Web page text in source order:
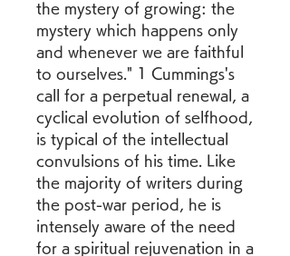
the mystery of growing: the
mystery which happens only
and whenever we are faithful
to ourselves." 1 Cummings's
call for a perpetual renewal, a
cyclical evolution of selfhood,
is typical of the intellectual
convulsions of his time. Like
the majority of writers during
the post-war period, he is
intensely aware of the need
for a spiritual rejuvenation in a